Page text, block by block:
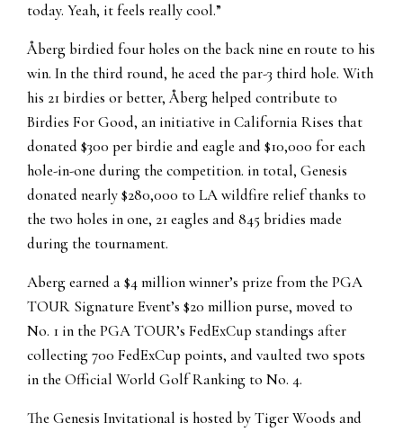
today. Yeah, it feels really cool.”
Åberg birdied four holes on the back nine en route to his
win. In the third round, he aced the par-3 third hole. With
his 21 birdies or better, Åberg helped contribute to
Birdies For Good, an initiative in California Rises that
donated $300 per birdie and eagle and $10,000 for each
hole-in-one during the competition. in total, Genesis
donated nearly $280,000 to LA wildfire relief thanks to
the two holes in one, 21 eagles and 845 bridies made
during the tournament.
Aberg earned a $4 million winner’s prize from the PGA
TOUR Signature Event’s $20 million purse, moved to
No. 1 in the PGA TOUR’s FedExCup standings after
collecting 700 FedExCup points, and vaulted two spots
in the Official World Golf Ranking to No. 4.
The Genesis Invitational is hosted by Tiger Woods and